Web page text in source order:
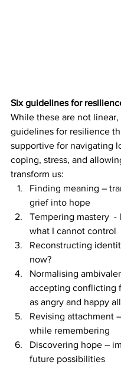
Six guidelines for
While these are not linear,
guidelines for resilience
supportive for navigating
coping, stress, and
transform us:
Finding meaning –
grief into hope
Tempering mastery
what I cannot control
Reconstructing
now?
Normalising
accepting conflicting
as angry and happy
Revising attachment
while remembering
Discovering hope –
future possibilities